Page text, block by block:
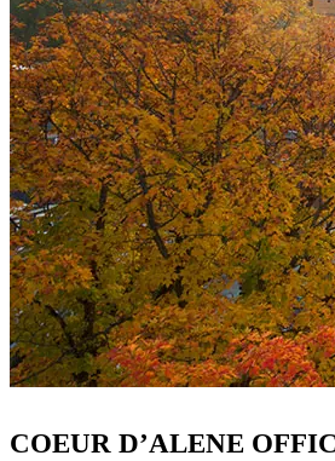
COEUR D’ALENE